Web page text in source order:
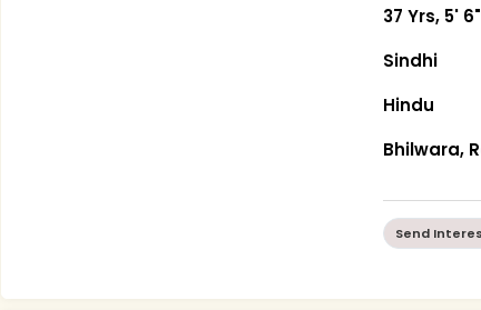
37 Yrs, 5' 6"
Sindhi
Hindu
Bhilwara,
Send